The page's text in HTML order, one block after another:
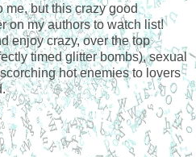
me, but this crazy good
on my authors to watch list!
enjoy crazy, over the top
timed glitter bombs), sexual
hot enemies to lovers